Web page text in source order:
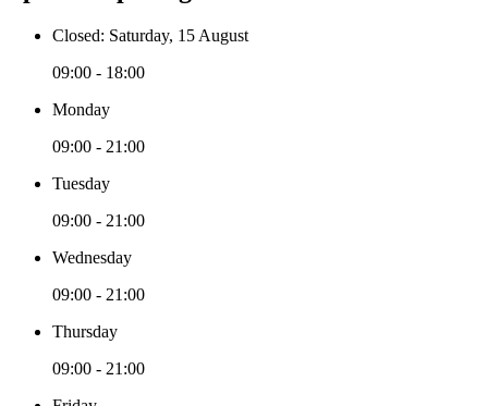
Closed: Saturday, 15 August
09:00 - 18:00
Monday
09:00 - 21:00
Tuesday
09:00 - 21:00
Wednesday
09:00 - 21:00
Thursday
09:00 - 21:00